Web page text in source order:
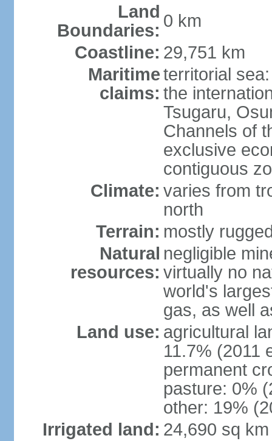
Land
Boundaries: 0 km
Coastline: 29,751 km
Maritime
claims:
territorial
the
Tsugaru,
Channels of
exclusive
contiguous
Climate: varies from
north
Terrain: mostly
Natural
resources:
negligible
virtually no
world's
gas, as well
Land use: agricultural
11.7% (2011
permanent
pasture: 0%
other: 19%
Irrigated land: 24,690 sq